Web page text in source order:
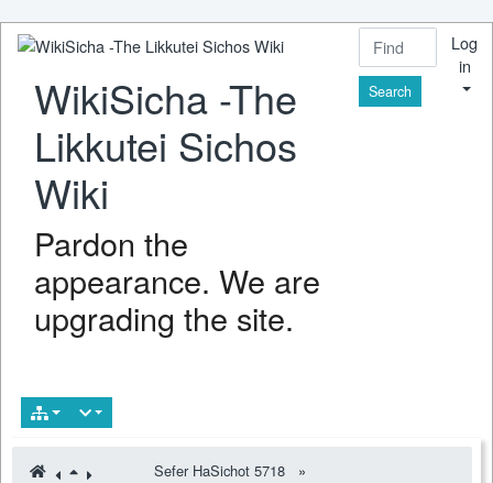
WikiSicha -The
Likkutei Sichos
Wiki
Pardon the
appearance. We are
upgrading the site.
Find
Log
in
Sefer HaSichot 5718
»